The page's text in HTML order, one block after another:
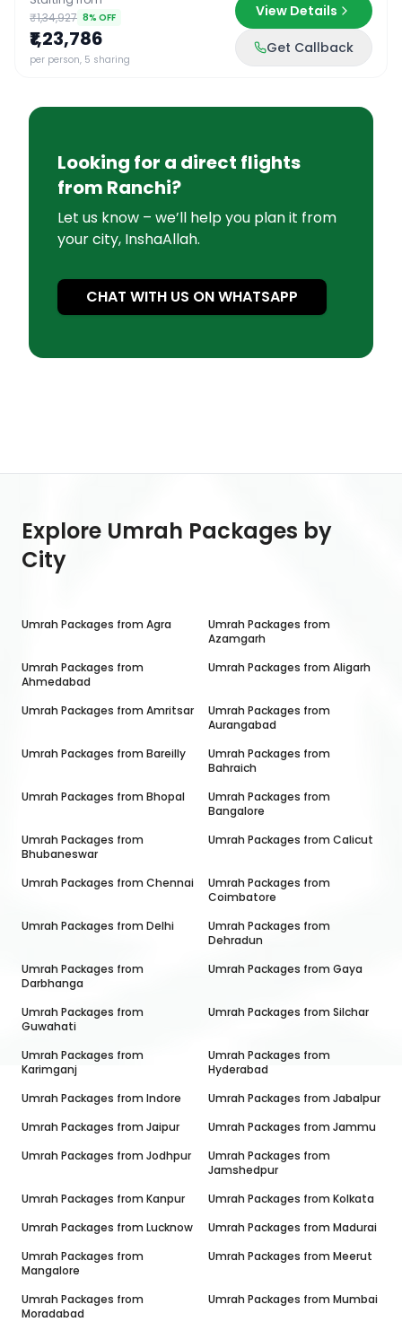
₹1,34,927 8% OFF
₹1,23,786
per person, 5 sharing
View Details
Get Callback
Looking for a direct flights
from Ranchi?
Let us know – we’ll help you plan it from
your city, InshaAllah.
CHAT WITH US ON WHATSAPP
Explore Umrah Packages by
City
Umrah Packages from Agra
Umrah Packages from
Azamgarh
Umrah Packages from
Ahmedabad
Umrah Packages from Aligarh
Umrah Packages from Amritsar
Umrah Packages from
Aurangabad
Umrah Packages from Bareilly
Umrah Packages from
Bahraich
Umrah Packages from Bhopal
Umrah Packages from
Bangalore
Umrah Packages from
Bhubaneswar
Umrah Packages from Calicut
Umrah Packages from Chennai
Umrah Packages from
Coimbatore
Umrah Packages from Delhi
Umrah Packages from
Dehradun
Umrah Packages from
Darbhanga
Umrah Packages from Gaya
Umrah Packages from
Guwahati
Umrah Packages fromSilchar
Umrah Packages from
Karimganj
Umrah Packages from
Hyderabad
Umrah Packages from Indore Umrah Packages from Jabalpur
Umrah Packages from Jaipur Umrah Packages from Jammu
Umrah Packages from Jodhpur
Umrah Packages from
Jamshedpur
Umrah Packages from Kanpur Umrah Packages from Kolkata
Umrah Packages from Lucknow Umrah Packages from Madurai
Umrah Packages from
Mangalore
Umrah Packages from Meerut
Umrah Packages from
Moradabad
Umrah Packages from Mumbai